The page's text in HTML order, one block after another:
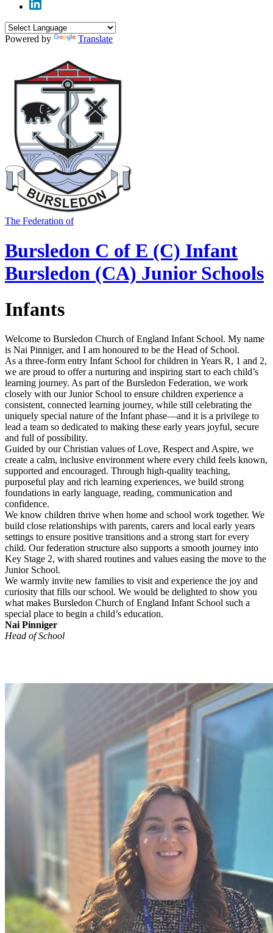
Powered by Translate
The Federation of
Bursledon C of E (C) Infant
Bursledon (CA) Junior Schools
Infants
Welcome to Bursledon Church of England Infant School. My name
is Nai Pinniger, and I am honoured to be the Head of School.
As a three‑form entry Infant School for children in Years R, 1 and 2,
we are proud to offer a nurturing and inspiring start to each child’s
learning journey. As part of the Bursledon Federation, we work
closely with our Junior School to ensure children experience a
consistent, connected learning journey, while still celebrating the
uniquely special nature of the Infant phase—and it is a privilege to
lead a team so dedicated to making these early years joyful, secure
and full of possibility.
Guided by our Christian values of Love, Respect and Aspire, we
create a calm, inclusive environment where every child feels known,
supported and encouraged. Through high‑quality teaching,
purposeful play and rich learning experiences, we build strong
foundations in early language, reading, communication and
confidence.
We know children thrive when home and school work together. We
build close relationships with parents, carers and local early years
settings to ensure positive transitions and a strong start for every
child. Our federation structure also supports a smooth journey into
Key Stage 2, with shared routines and values easing the move to the
Junior School.
We warmly invite new families to visit and experience the joy and
curiosity that fills our school. We would be delighted to show you
what makes Bursledon Church of England Infant School such a
special place to begin a child’s education.
Nai Pinniger
Head of School